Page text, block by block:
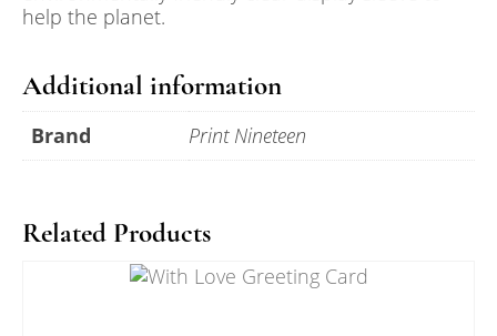
help the planet.
Additional information
Brand Print Nineteen
Related Products